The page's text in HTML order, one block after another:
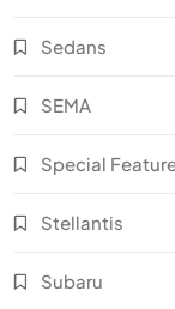
Sedans
SEMA
Special
Stellantis
Subaru